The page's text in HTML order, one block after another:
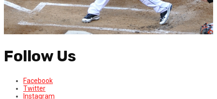
Follow Us
Facebook
Twitter
Instagram